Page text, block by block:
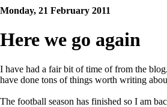
Monday, 21 February 2011
Here we go again
I have had a fair bit of time of from the
have done tons of things worth writing
The football season has finished so I am